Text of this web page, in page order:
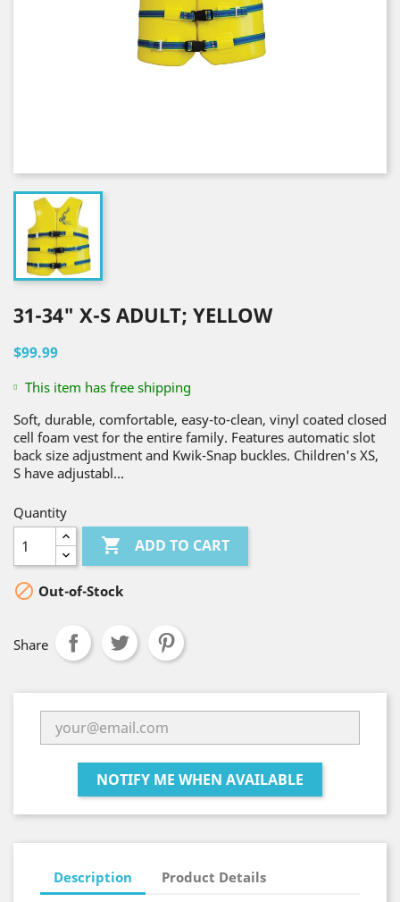
31-34" X-S ADULT; YELLOW
$99.99
This item has free shipping
Soft, durable, comfortable, easy-to-clean, vinyl coated closed
cell foam vest for the entire family. Features automatic slot
back size adjustment and Kwik-Snap buckles. Children's XS,
S have adjustabl...
Quantity
 ADD TO CART
 Out-of-Stock
Share
NOTIFY ME WHEN AVAILABLE
Description Product Details